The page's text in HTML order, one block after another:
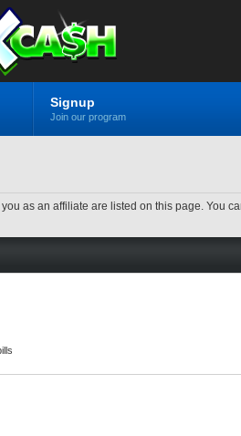
Signup
Join our program
as an affiliate are listed on this page. You